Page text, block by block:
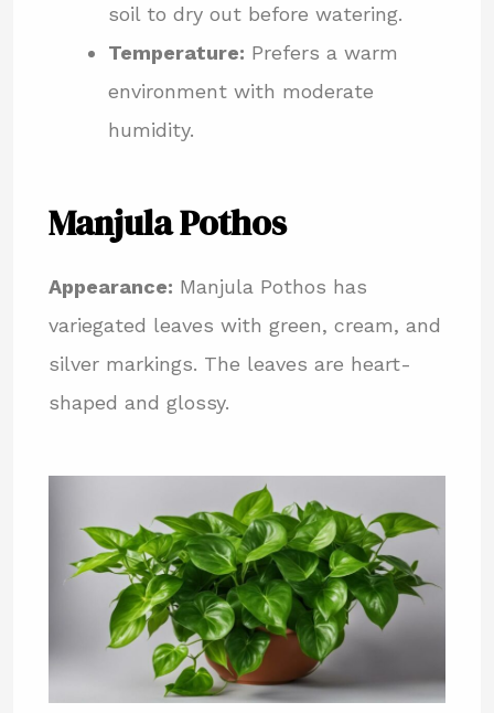
soil to dry out before watering.
Temperature: Prefers a warm
environment with moderate
humidity.
Manjula Pothos
Appearance: Manjula Pothos has
variegated leaves with green, cream, and
silver markings. The leaves are heart-
shaped and glossy.